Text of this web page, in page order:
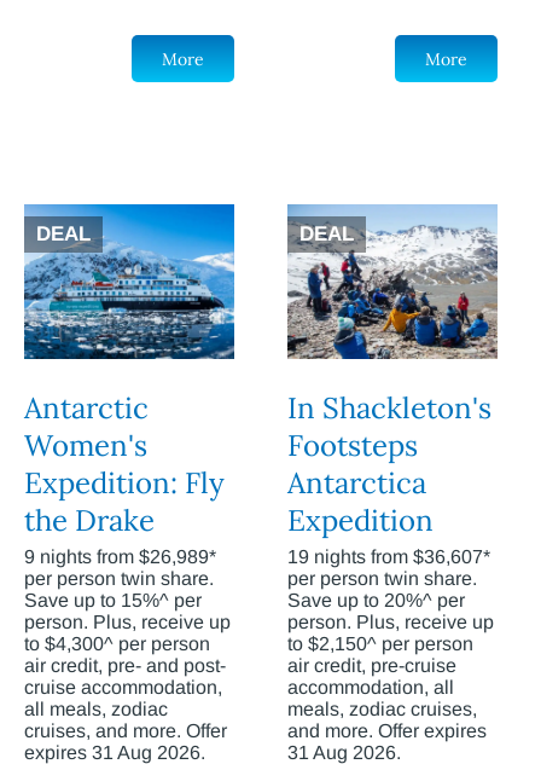
More More
DEAL
Antarctic
Women's
Expedition: Fly
the Drake
9 nights from $26,989*
per person twin share.
Save up to 15%^ per
person. Plus, receive up
to $4,300^ per person
air credit, pre- and post-
cruise accommodation,
all meals, zodiac
cruises, and more. Offer
expires 31 Aug 2026.
DEAL
In Shackleton's
Footsteps
Antarctica
Expedition
19 nights from $36,607*
per person twin share.
Save up to 20%^ per
person. Plus, receive up
to $2,150^ per person
air credit, pre-cruise
accommodation, all
meals, zodiac cruises,
and more. Offer expires
31 Aug 2026.